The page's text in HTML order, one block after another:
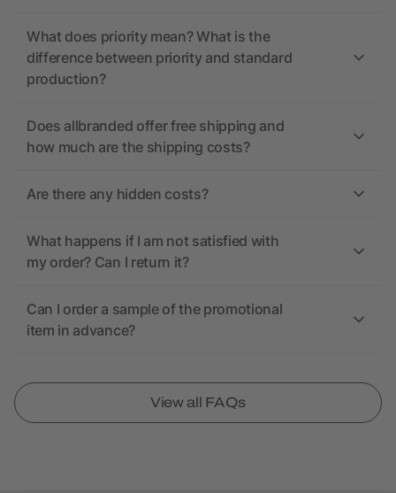
What does priority mean? What is the
difference between priority and standard
production?
Does allbranded offer free shipping and
how much are the shipping costs?
Are there any hidden costs?
What happens if I am not satisfied with
my order? Can I return it?
Can I order a sample of the promotional
item in advance?
View all FAQs